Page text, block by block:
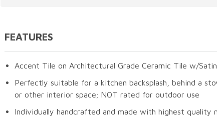
FEATURES
Accent Tile on Architectural Grade Ceramic Tile w/
Perfectly suitable for a kitchen backsplash, behind a
or other interior space; NOT rated for outdoor use
Individually handcrafted and made with highest quality